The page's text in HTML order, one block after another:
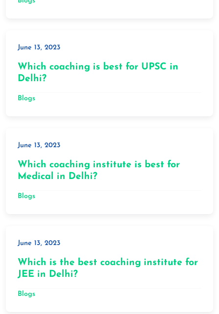
June 13, 2023
Which coaching is best for UPSC in
Delhi?
Blogs
June 13, 2023
Which coaching institute is best for
Medical in Delhi?
Blogs
June 13, 2023
Which is the best coaching institute for
JEE in Delhi?
Blogs